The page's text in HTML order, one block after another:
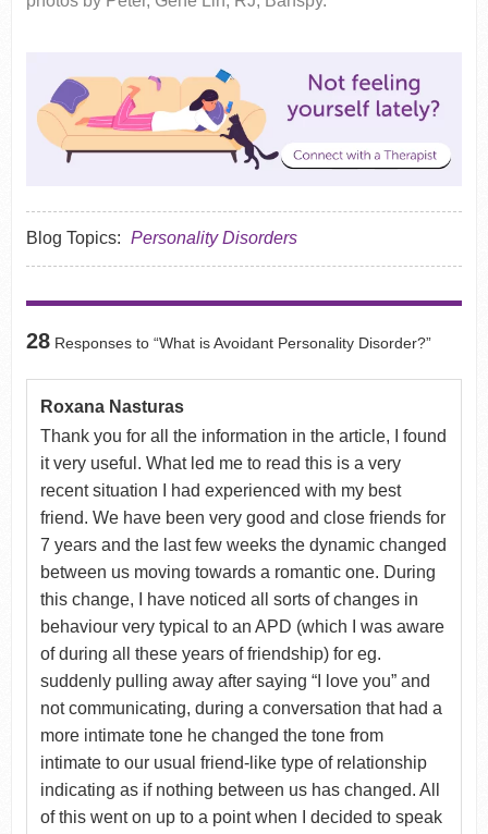
Blog Topics: Personality Disorders
28Responses to “What is Avoidant Personality Disorder?”
Roxana Nasturas
Thank you for all the information in the article, I found
it very useful. What led me to read this is a very
recent situation I had experienced with my best
friend. We have been very good and close friends for
7 years and the last few weeks the dynamic changed
between us moving towards a romantic one. During
this change, I have noticed all sorts of changes in
behaviour very typical to an APD (which I was aware
of during all these years of friendship) for eg.
suddenly pulling away after saying “I love you” and
not communicating, during a conversation that had a
more intimate tone he changed the tone from
intimate to our usual friend-like type of relationship
indicating as if nothing between us has changed. All
of this went on up to a point when I decided to speak